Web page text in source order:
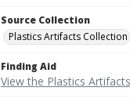
Source Collection
Plastics Artifacts Collection
Finding Aid
View the Plastics